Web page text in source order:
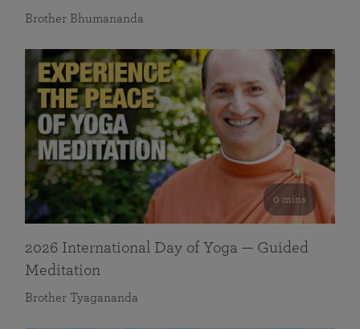
Brother Bhumananda
0 mins
2026 International Day of Yoga — Guided
Meditation
Brother Tyagananda